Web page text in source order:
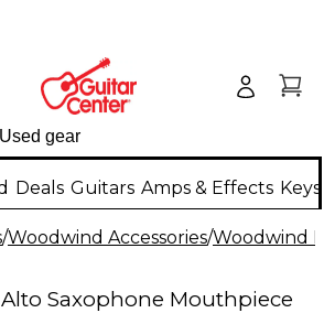
Deals Guitars Amps & Effects
/Woodwind Accessories/Woodwind
Saxophone Mouthpiece